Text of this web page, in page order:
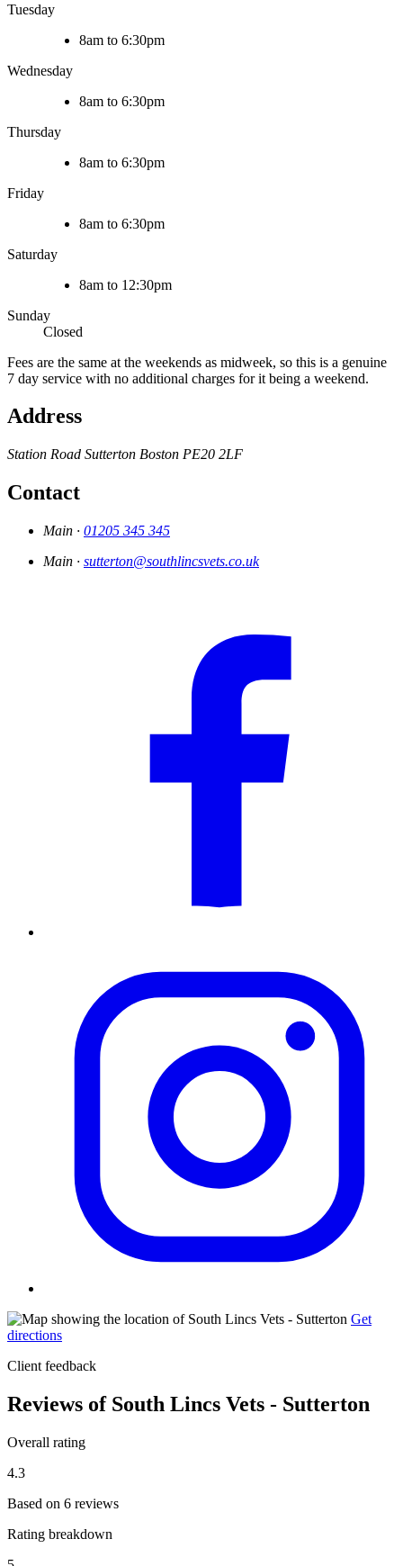
Tuesday
8am to 6:30pm
Wednesday
8am to 6:30pm
Thursday
8am to 6:30pm
Friday
8am to 6:30pm
Saturday
8am to 12:30pm
Sunday
Closed
Fees are the same at the weekends as midweek, so this is a genuine
7 day service with no additional charges for it being a weekend.
Address
Station Road Sutterton Boston PE20 2LF
Contact
Main · 01205 345 345
Main · sutterton@southlincsvets.co.uk
Get
directions
Client feedback
Reviews of South Lincs Vets - Sutterton
Overall rating
4.3
Based on 6 reviews
Rating breakdown